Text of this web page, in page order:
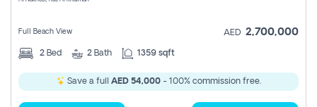
Full Beach View AED 2,700,000
2 Bed 2 Bath 1359 sqft
Save a full AED 54,000- 100% commission free.